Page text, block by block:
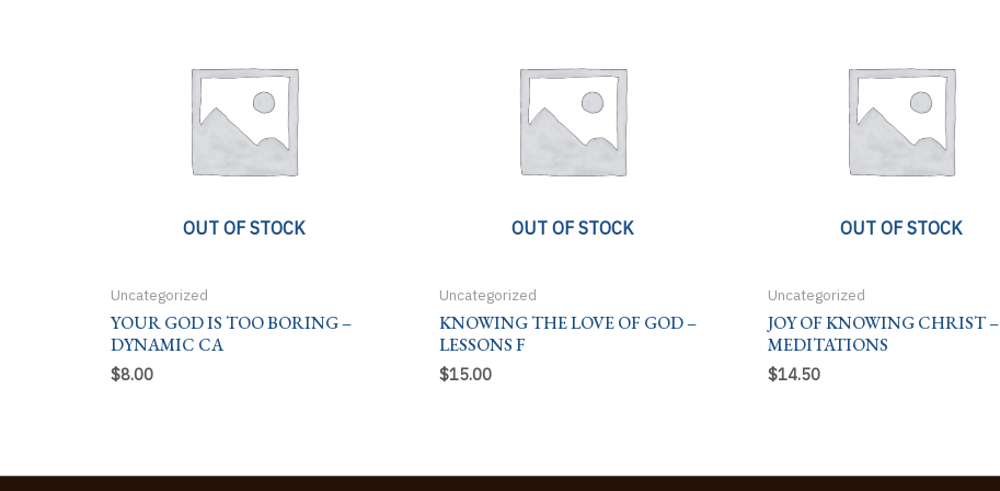
OUT OF STOCK
Uncategorized
YOUR GOD IS TOO BORING –
DYNAMIC CA
$8.00
OUT OF STOCK
Uncategorized
KNOWING THE LOVE OF GOD –
LESSONS F
$15.00
OUT OF STOCK
Uncategorized
JOY OF KNOWING CHRIST –
MEDITATIONS
$14.50